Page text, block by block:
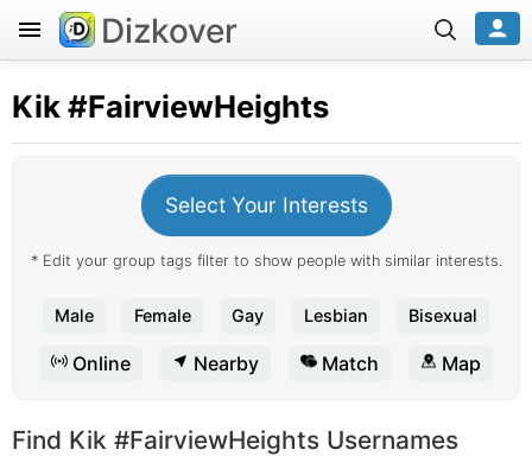
Dizkover
Kik#FairviewHeights
Select Your Interests
* Edit your group tags filter to show people with similar interests.
Male Female Gay Lesbian Bisexual
Online Nearby Match Map
Find Kik #FairviewHeights Usernames